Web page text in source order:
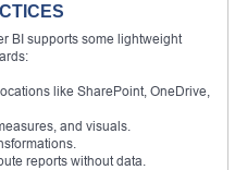
BI supports some lightweight
like SharePoint, OneDrive,
and visuals.
reports without data.